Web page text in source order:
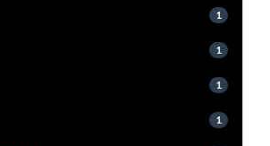
1
1
1
1